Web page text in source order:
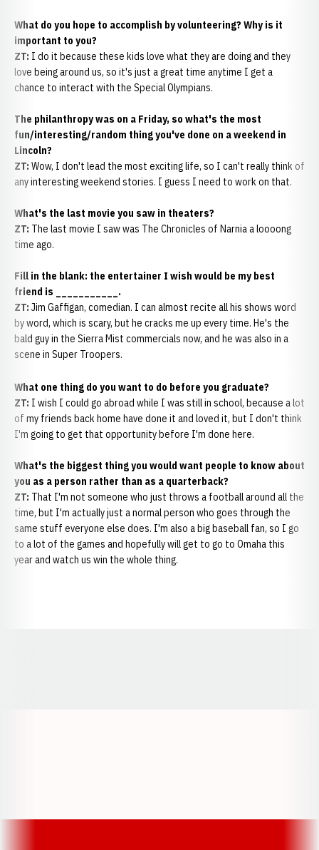
What do you hope to accomplish by volunteering? Why is it
important to you?
ZT: I do it because these kids love what they are doing and they
love being around us, so it's just a great time anytime I get a
chance to interact with the Special Olympians.
The philanthropy was on a Friday, so what's the most
fun/interesting/random thing you've done on a weekend in
Lincoln?
ZT: Wow, I don't lead the most exciting life, so I can't really think of
any interesting weekend stories. I guess I need to work on that.
What's the last movie you saw in theaters?
ZT: The last movie I saw was The Chronicles of Narnia a loooong
time ago.
Fill in the blank: the entertainer I wish would be my best
friend is ___________.
ZT: Jim Gaffigan, comedian. I can almost recite all his shows word
by word, which is scary, but he cracks me up every time. He's the
bald guy in the Sierra Mist commercials now, and he was also in a
scene in Super Troopers.
What one thing do you want to do before you graduate?
ZT: I wish I could go abroad while I was still in school, because a lot
of my friends back home have done it and loved it, but I don't think
I'm going to get that opportunity before I'm done here.
What's the biggest thing you would want people to know about
you as a person rather than as a quarterback?
ZT: That I'm not someone who just throws a football around all the
time, but I'm actually just a normal person who goes through the
same stuff everyone else does. I'm also a big baseball fan, so I go
to a lot of the games and hopefully will get to go to Omaha this
year and watch us win the whole thing.